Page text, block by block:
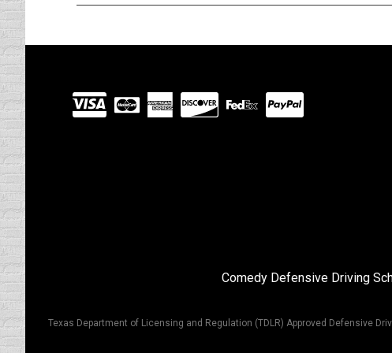
Visit
our
Comedy Defensive Driving
Texas Department of Licensing and Regulation (TDLR) Approved Defensive